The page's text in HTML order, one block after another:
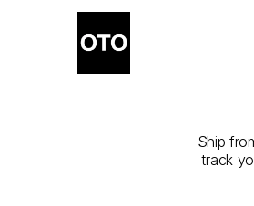
Ship
track